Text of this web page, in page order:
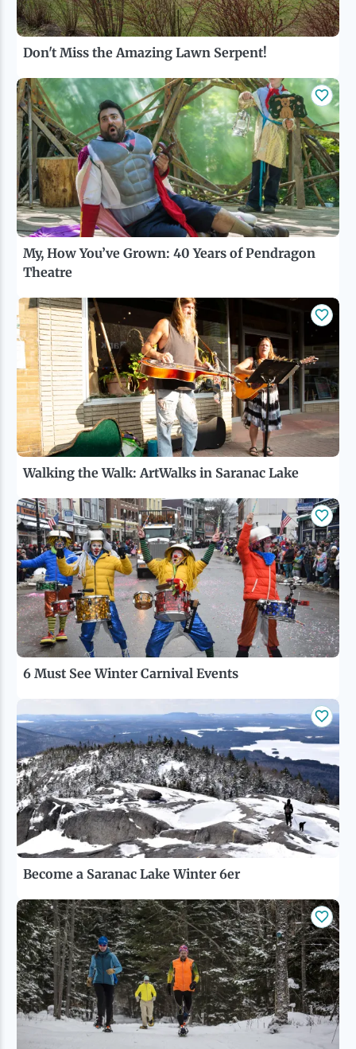
Don't Miss the Amazing Lawn Serpent!
My, How You’ve Grown: 40 Years of Pendragon
Theatre
Walking the Walk: ArtWalks in Saranac Lake
6 Must See Winter Carnival Events
Become a Saranac Lake Winter 6er